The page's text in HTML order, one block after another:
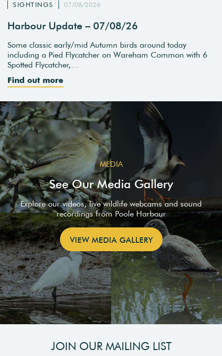
SIGHTINGS 07/08/2026
Harbour Update – 07/08/26
Some classic early/mid Autumn birds around today
including a Pied Flycatcher on Wareham Common with 6
Spotted Flycatcher,…
Find out more
MEDIA
See Our Media Gallery
Explore our videos, live wildlife webcams and sound
recordings from Poole Harbour
VIEW MEDIA GALLERY
JOIN OUR MAILING LIST